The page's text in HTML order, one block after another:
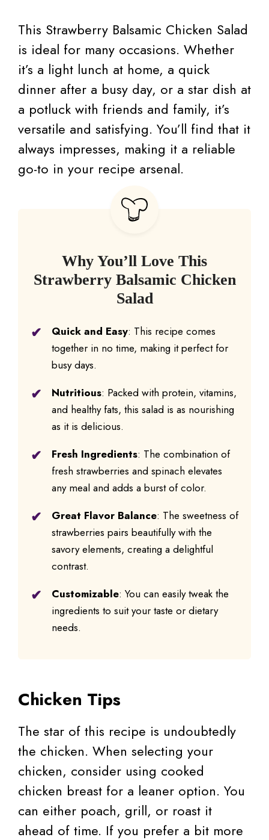
This Strawberry Balsamic Chicken Salad
is ideal for many occasions. Whether
it’s a light lunch at home, a quick
dinner after a busy day, or a star dish at
a potluck with friends and family, it’s
versatile and satisfying. You’ll find that it
always impresses, making it a reliable
go-to in your recipe arsenal.
Why You’ll Love This
Strawberry Balsamic Chicken
Salad
Quick and Easy: This recipe comes
together in no time, making it perfect for
busy days.
Nutritious: Packed with protein, vitamins,
and healthy fats, this salad is as nourishing
as it is delicious.
Fresh Ingredients: The combination of
fresh strawberries and spinach elevates
any meal and adds a burst of color.
Great Flavor Balance: The sweetness of
strawberries pairs beautifully with the
savory elements, creating a delightful
contrast.
Customizable: You can easily tweak the
ingredients to suit your taste or dietary
needs.
Chicken Tips
The star of this recipe is undoubtedly
the chicken. When selecting your
chicken, consider using cooked
chicken breast for a leaner option. You
can either poach, grill, or roast it
ahead of time. If you prefer a bit more